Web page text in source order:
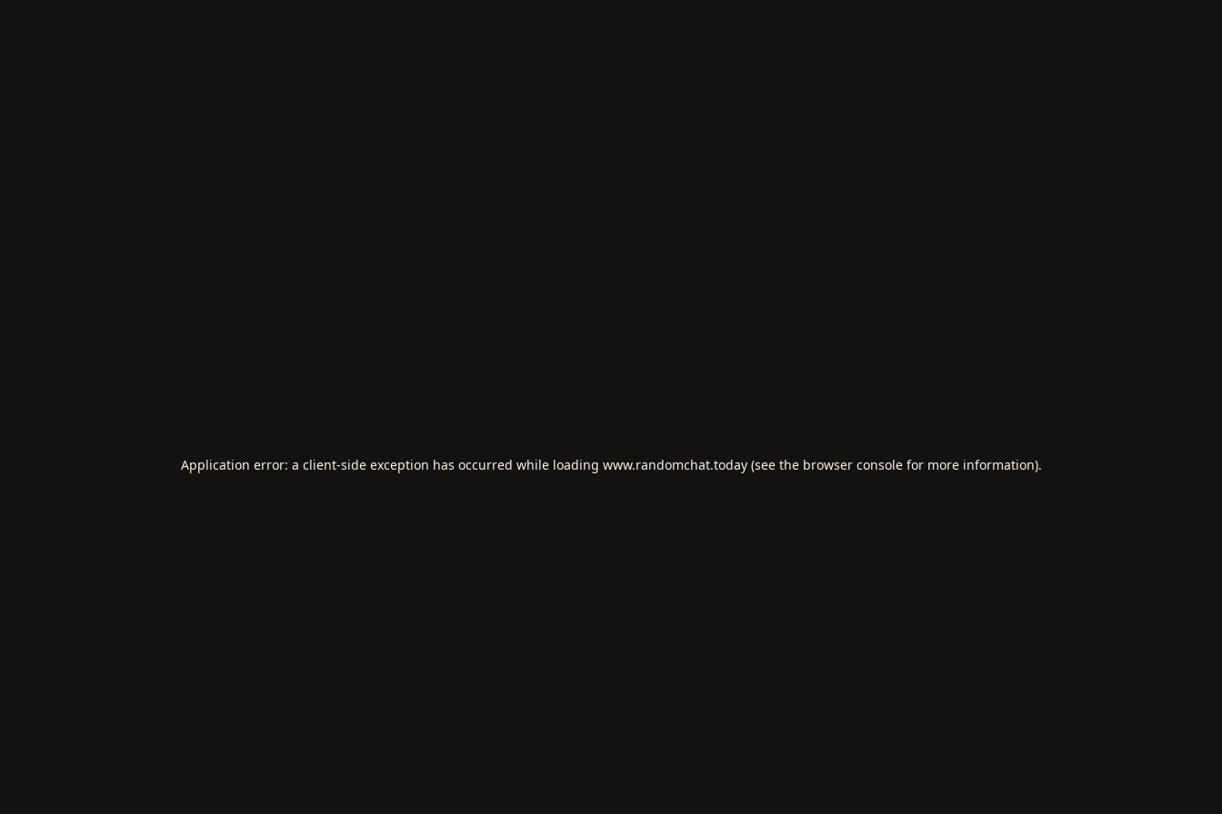
Application error: a client-side exception has occurred while loading www.randomchat.today(see the browser consolefor more information).